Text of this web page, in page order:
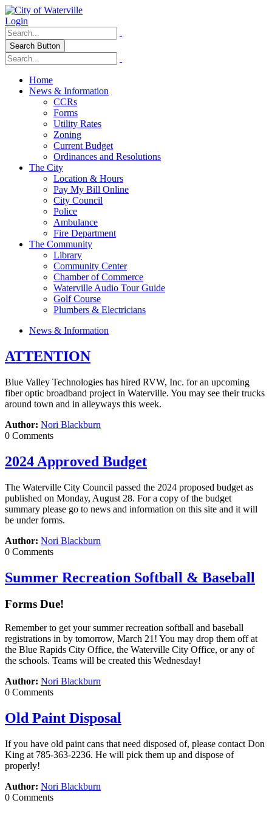
Login
Search Button
Home
News & Information
CCRs
Forms
Utility Rates
Zoning
Current Budget
Ordinances and Resolutions
The City
Location & Hours
Pay My Bill Online
City Council
Police
Ambulance
Fire Department
The Community
Library
Community Center
Chamber of Commerce
Waterville Audio Tour Guide
Golf Course
Plumbers & Electricians
News & Information
ATTENTION
Blue Valley Technologies has hired RVW, Inc. for an upcoming
fiber optic broadband project in Waterville. You may see their trucks
around town and in alleyways this week.
Author: Nori Blackburn
0 Comments
2024 Approved Budget
The Waterville City Council passed the 2024 proposed budget as
published on Monday, August 28. For a copy of the budget
summary please go to news and information on this site and it will
be under forms.
Author: Nori Blackburn
0 Comments
Summer Recreation Softball & Baseball
Forms Due!
Remember to get your summer recreation softball and baseball
registrations in by tomorrow, March 21! You may drop them off at
the Blue Rapids City Office, the Waterville City Office, or any of
the schools. Teams will be created this Wednesday!
Author: Nori Blackburn
0 Comments
Old Paint Disposal
If you have old paint cans that need disposed of, please contact Don
King at 785-363-2236. He will pick them up and dispose of
properly!
Author: Nori Blackburn
0 Comments